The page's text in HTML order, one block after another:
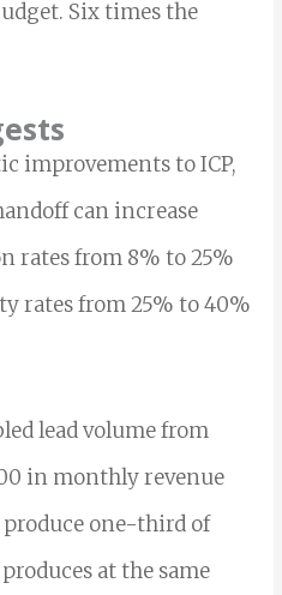
Six times the
improvements to ICP,
can increase
rates from 8% to 25%
rates from 25% to 40%
lead volume from
in monthly revenue
one-third of
at the same